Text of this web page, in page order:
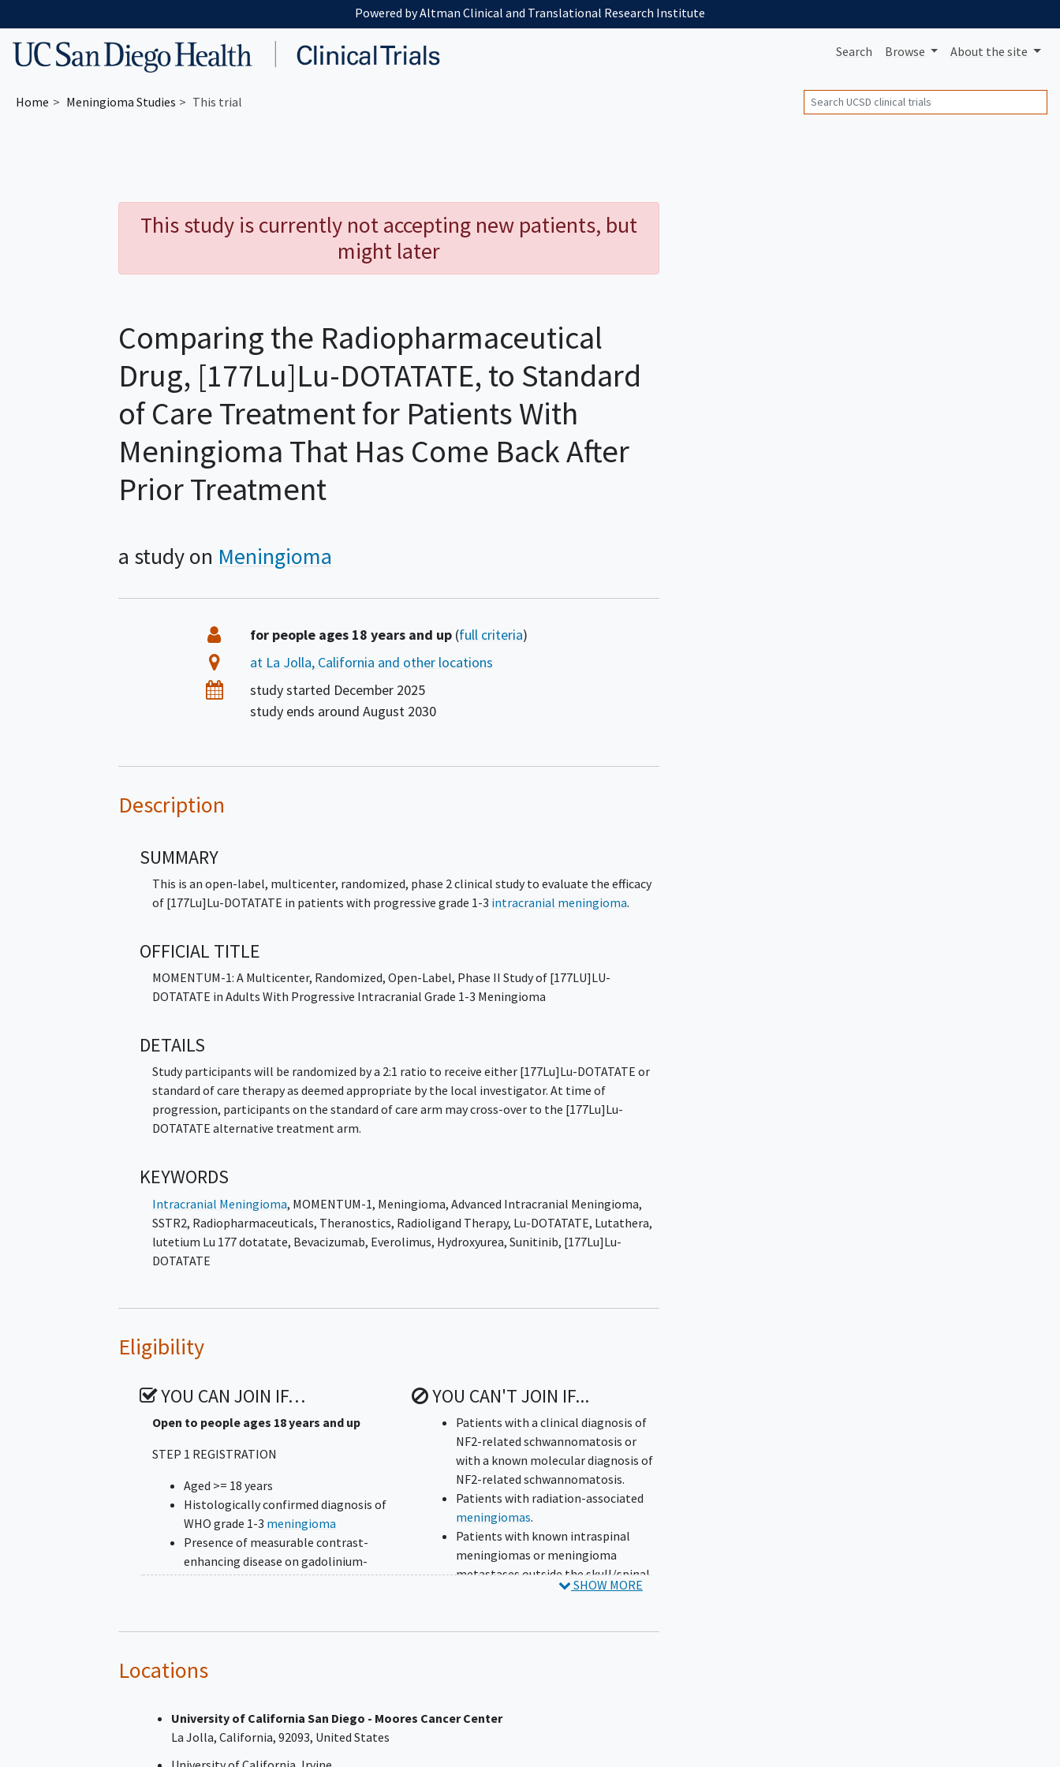
Powered by Altman Clinical and Translational Research Institute
Search Browse About the site
Home Meningioma Studies This trial Search
This study is currently not accepting new patients, but
might later
Comparing the Radiopharmaceutical
Drug, [177Lu]Lu-DOTATATE, to Standard
of Care Treatment for Patients With
Meningioma That Has Come Back After
Prior Treatment
a study on Meningioma
Summary Eligibility
for people ages 18 years and up (full criteria)
Location
at La Jolla, California and other locations
Datesstudy started December 2025
study ends aroundAugust 2030
Description
SUMMARY
This is an open-label, multicenter, randomized, phase 2 clinical study to evaluate the efficacy
of [177Lu]Lu-DOTATATE in patients with progressive grade 1-3 intracranial meningioma.
OFFICIAL TITLE
MOMENTUM-1: A Multicenter, Randomized, Open-Label, Phase II Study of [177LU]LU-
DOTATATE in Adults With Progressive Intracranial Grade 1-3 Meningioma
DETAILS
Study participants will be randomized by a 2:1 ratio to receive either [177Lu]Lu-DOTATATE or
standard of care therapy as deemed appropriate by the local investigator. At time of
progression, participants on the standard of care arm may cross-over to the [177Lu]Lu-
DOTATATE alternative treatment arm.
KEYWORDS
Intracranial Meningioma, MOMENTUM-1, Meningioma,Advanced Intracranial Meningioma,
SSTR2, Radiopharmaceuticals, Theranostics, Radioligand Therapy, Lu-DOTATATE, Lutathera,
lutetium Lu 177 dotatate, Bevacizumab, Everolimus, Hydroxyurea,Sunitinib, [177Lu]Lu-
DOTATATE
Eligibility
YOU CAN JOIN IF…
Open to people ages 18 years and up
STEP 1 REGISTRATION
Aged >= 18 years
Histologically confirmed diagnosis of
WHO grade 1-3 meningioma
Presence of measurable contrast-
enhancing disease on gadolinium-
enhanced MRI brain scan defined as
≥10 mm on two or more axial slices
interslice gap) per current RANO
Progression of disease determined by
local radiology review per current
YOU CAN'T JOIN IF...
Patients with a clinical diagnosis of
NF2-related schwannomatosis or
with a known molecular diagnosis of
NF2-related schwannomatosis.
Patients with radiation-associated
meningiomas.
Patients with known intraspinal
meningiomas or meningioma
metastases outside the skull/spinal
Somatostatin LAR or short-acting
dexamethasone (or equivalent) daily
SHOW MORE
Locations
University of California San Diego - Moores Cancer Center
La Jolla California 92093 United States